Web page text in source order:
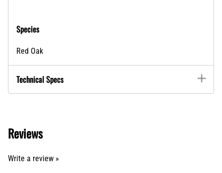
Species
Red Oak
Technical Specs
Reviews
Write a review »